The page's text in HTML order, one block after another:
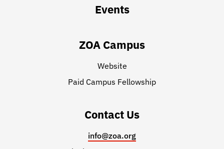
Events
ZOA Campus
Website
Paid Campus Fellowship
Contact Us
info@zoa.org